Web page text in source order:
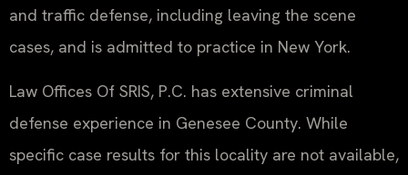
and traffic defense, including leaving the scene
cases, and is admitted to practice in New York.
Law Offices Of SRIS, P.C. has extensive criminal
defense experience in Genesee County. While
specific case results for this locality are not available,